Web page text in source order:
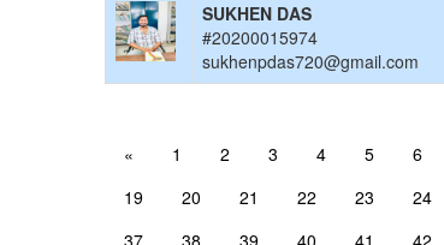
SUKHEN DAS
#20200015974
sukhenpdas720@gmail.com
« 1 2 3 4 5 6
19
20 21 22 23 24
37
38 39 40 41 42